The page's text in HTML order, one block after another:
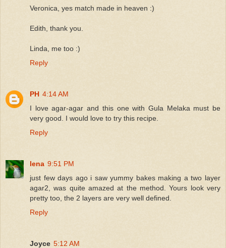
Veronica, yes match made in heaven :)
Edith, thank you.
Linda, me too :)
Reply
PH 4:14 AM
I love agar-agar and this one with Gula Melaka must be
very good. I would love to try this recipe.
Reply
lena 9:51 PM
just few days ago i saw yummy bakes making a two layer
agar2, was quite amazed at the method. Yours look very
pretty too, the 2 layers are very well defined.
Reply
Joyce 5:12 AM